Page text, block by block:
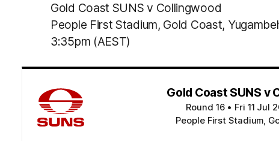
Gold Coast SUNS v Collingwood
People First Stadium, Gold Coast,
3:35pm (AEST)
Gold Coast SUNS v
Round 16 • Fri 11 Jul
People First Stadium,